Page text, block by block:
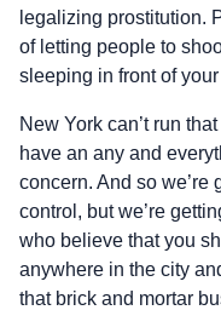
legalizing prostitution.
of letting people to
sleeping in front of
New York can’t run
have an any and
concern. And so we’re
control, but we’re
who believe that you
anywhere in the city
that brick and mortar